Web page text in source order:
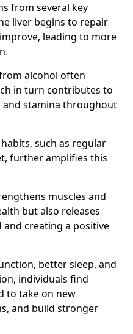
from several key
liver begins to repair
leading to more
alcohol often
in turn contributes to
and stamina throughout
such as regular
further amplifies this
muscles and
but also releases
creating a positive
better sleep, and
individuals find
to take on new
and build stronger